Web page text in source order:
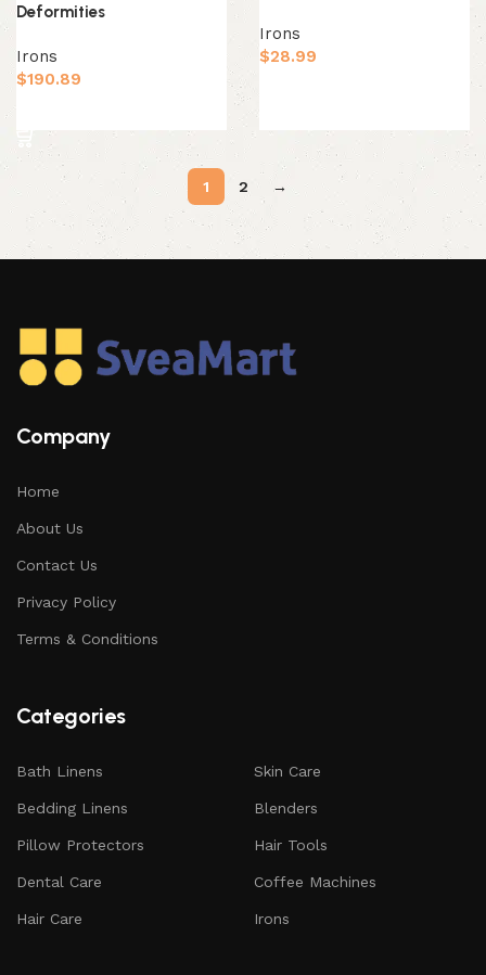
Deformities
Irons
$190.89
Irons
$28.99
1 2 →
Company
Home
About Us
Contact Us
Privacy Policy
Terms & Conditions
Categories
Bath Linens
Bedding Linens
Pillow Protectors
Dental Care
Hair Care
Skin Care
Blenders
Hair Tools
Coffee Machines
Irons